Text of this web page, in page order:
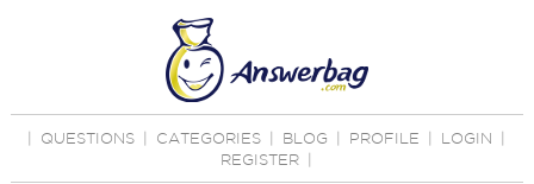
QUESTIONS CATEGORIES BLOG PROFILE LOGIN
REGISTER